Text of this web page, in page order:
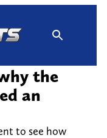
the
an
to see how